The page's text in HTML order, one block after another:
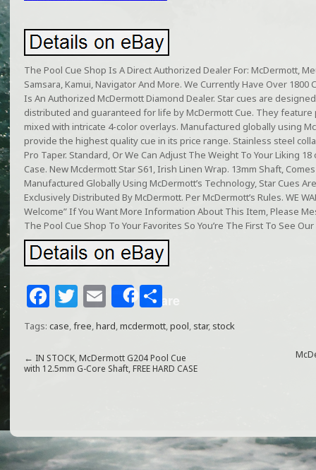
The Pool Cue Shop Is A Direct Authorized Dealer For: McDermott,
Samsara, Kamui, Navigator And More. We Currently Have Over 1800
Is An Authorized McDermott Diamond Dealer. Star cues are
distributed and guaranteed for life by McDermott Cue. They
mixed with intricate 4-color overlays. Manufactured globally using
provide the highest quality cue in its price range. Stainless steel
Pro Taper. Standard, Or We Can Adjust The Weight To Your Liking
Case. New Mcdermott Star S61, Irish Linen Wrap. 13mm Shaft,
Manufactured Globally Using McDermott’s Technology, Star Cues
Exclusively Distributed By McDermott. Per McDermott’s Rules. WE
Welcome” If You Want More Information About This Item, Please
The Pool Cue Shop To Your Favorites So You’re The First To See
F
a
e
o
k
T
w
itt
e
E
m
ai
l
Share
S
h
ar
e
Tags: case,free,hard,mcdermott,pool, star, stock
← IN STOCK, McDermott G204 Pool Cue
with 12.5mm G-Core Shaft, FREE HARD CASE